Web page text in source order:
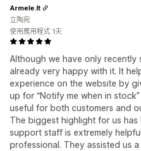
Although we have only recently
already very happy with it. It
experience on the website by
up for “Notify me when in
useful for both customers and
The biggest highlight for us
support staff is extremely
professional. They assisted us
Armele.lt
立陶宛
使用應用程式 1天